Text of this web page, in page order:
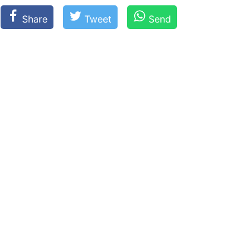
Share Tweet Send